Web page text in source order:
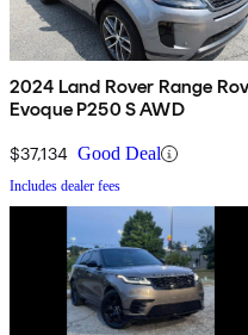
2024 Land Rover Range
Evoque P250 S AWD
$37,134 Good Deal
Includes dealer fees